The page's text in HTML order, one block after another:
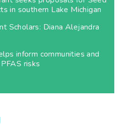
in southern Lake Michigan
Scholars: Diana Alejandra
inform communities and
risks